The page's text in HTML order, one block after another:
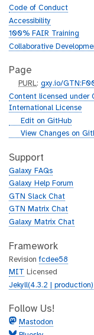
Code of Conduct
Accessibility
100% FAIR Training
Collaborative
Page
p
u
r
PURL:gxy.io/
Content licensed under
International License
g
h
b
Edit on GitHub
g
t
h
b
View Changes on
Support
Galaxy FAQs
Galaxy Help Forum
GTN Slack Chat
GTN Matrix Chat
Galaxy Matrix Chat
Framework
Revisionfcdee58
MIT
Licensed
Jekyll(4.3.2 | production)
Follow Us!
Mastodon